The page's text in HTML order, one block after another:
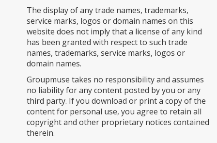
The display of any trade names, trademarks,
service marks, logos or domain names on this
website does not imply that a license of any kind
has been granted with respect to such trade
names, trademarks, service marks, logos or
domain names.
Groupmuse takes no responsibility and assumes
no liability for any content posted by you or any
third party. If you download or print a copy of the
content for personal use, you agree to retain all
copyright and other proprietary notices contained
therein.